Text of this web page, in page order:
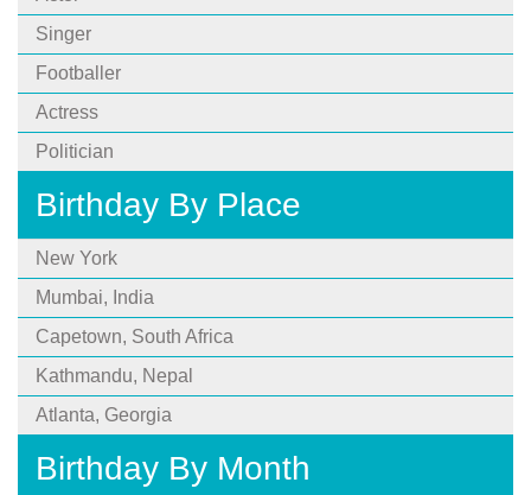
Singer
Footballer
Actress
Politician
Birthday By Place
New York
Mumbai, India
Capetown, South Africa
Kathmandu, Nepal
Atlanta, Georgia
Birthday By Month